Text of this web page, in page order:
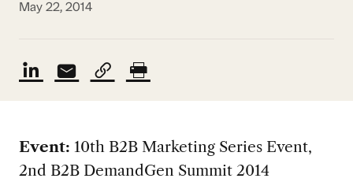
May 22, 2014
Event: 10th B2B Marketing Series Event,
2nd B2B DemandGen Summit 2014